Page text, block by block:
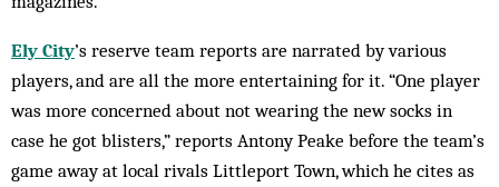
Ely City’s reserve team reports are narrated by various
players, and are all the more entertaining for it. “One player
was more concerned about not wearing the new socks in
case he got blisters,” reports Antony Peake before the team’s
game away at local rivals Littleport Town, which he cites as